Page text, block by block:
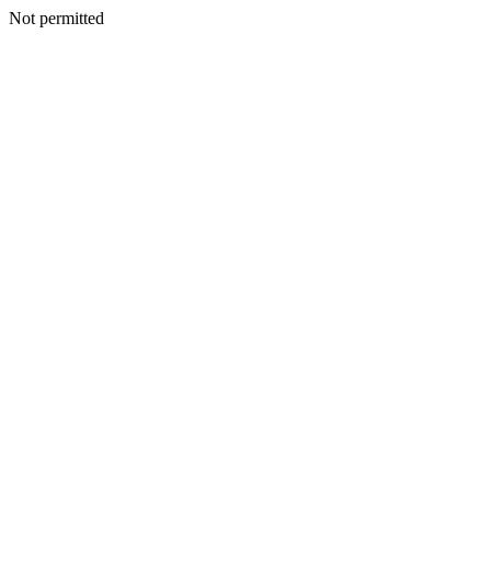
Not permitted